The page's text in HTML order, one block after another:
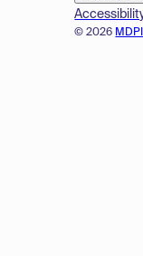
© 2026